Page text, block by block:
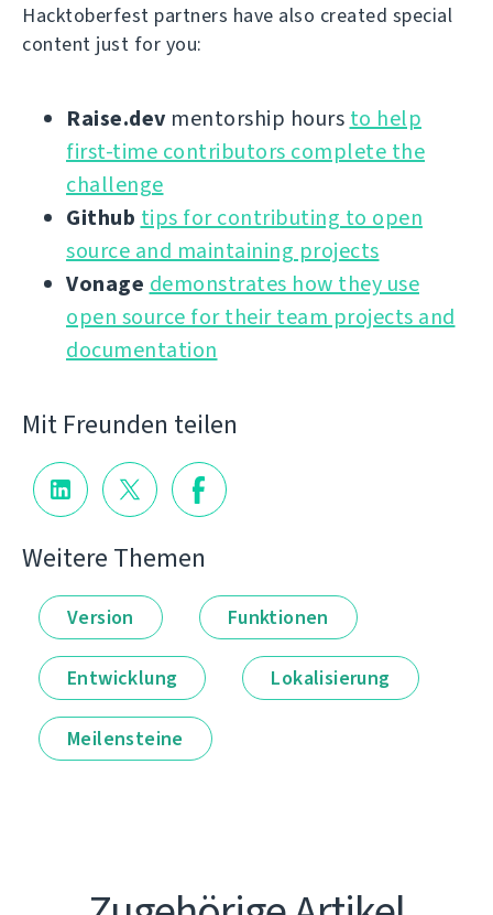
Hacktoberfest partners have also created special
content just for you:
Raise.dev mentorship hours to help
first-time contributors complete the
challenge
Github tips for contributing to open
source and maintaining projects
Vonage demonstrates how they use
open source for their team projects and
documentation
Mit Freunden teilen
Weitere Themen
Version Funktionen
Entwicklung Lokalisierung
Meilensteine